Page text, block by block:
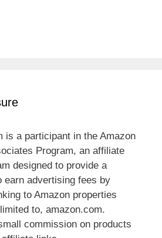
is a participant in the Amazon
Program, an affiliate
designed to provide a
earn advertising fees by
to Amazon properties
to, amazon.com.
commission on products